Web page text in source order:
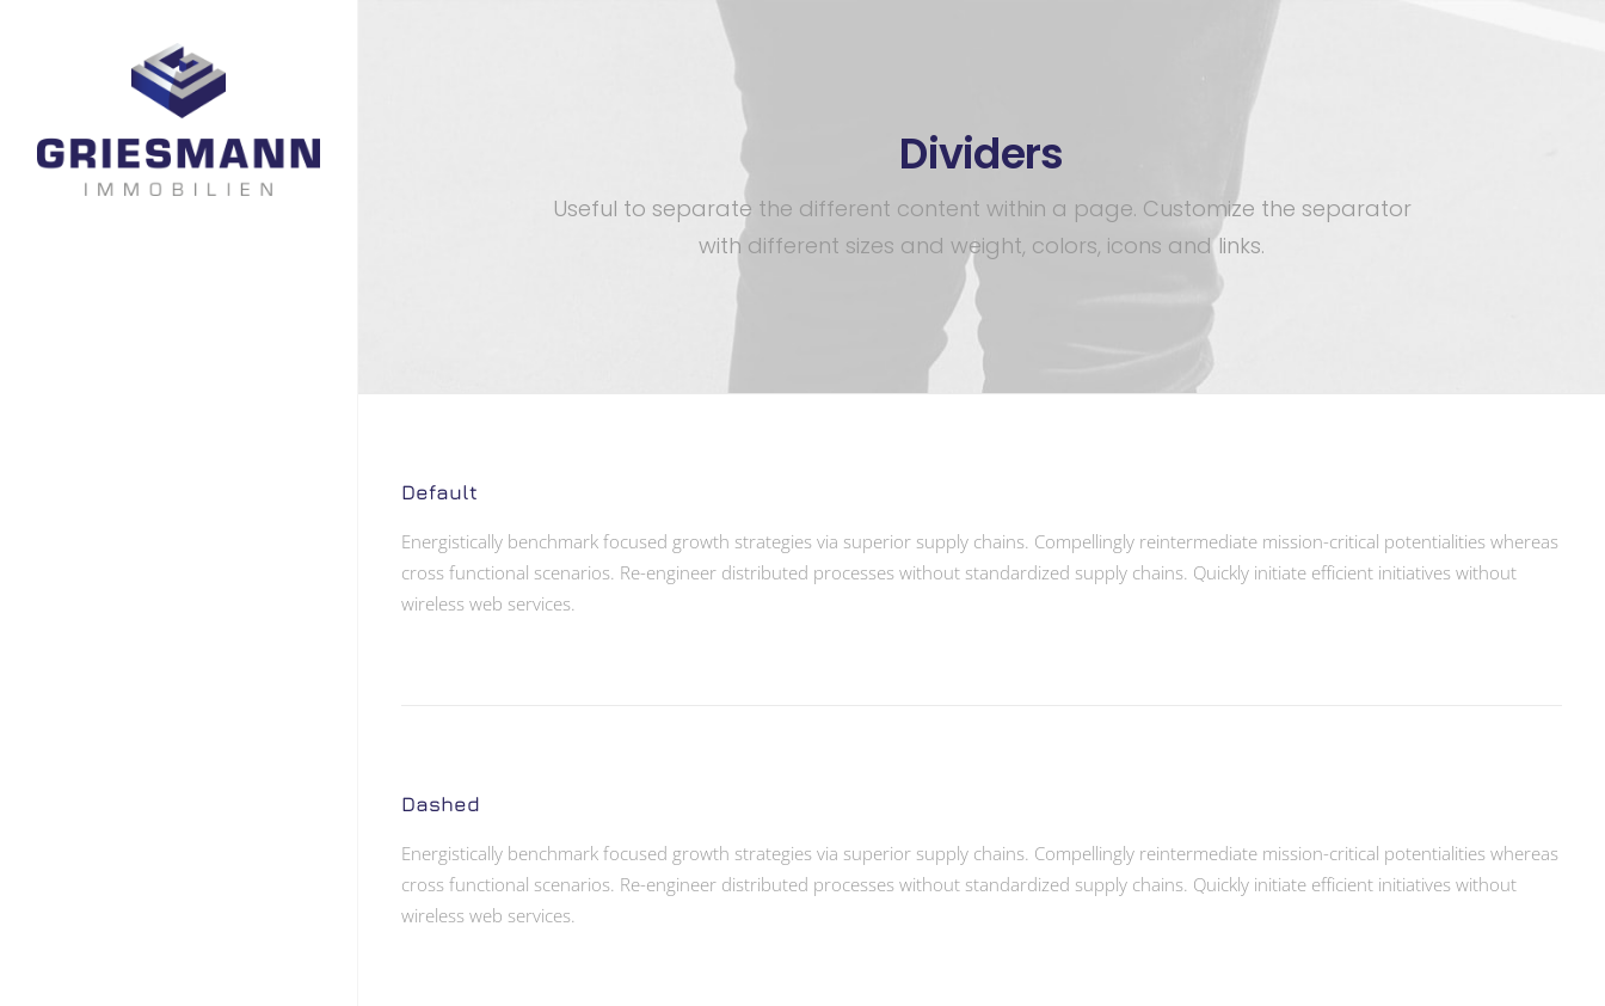
Dividers
Useful to separate the different content within a page. Customize the separator
with different sizes and weight, colors, icons and links.
Default
Energistically benchmark focused growth strategies via superior supply chains. Compellingly reintermediate mission-critical potentialities whereas
cross functional scenarios. Re-engineer distributed processes without standardized supply chains. Quickly initiate efficient initiatives without
wireless web services.
Dashed
Energistically benchmark focused growth strategies via superior supply chains. Compellingly reintermediate mission-critical potentialities whereas
cross functional scenarios. Re-engineer distributed processes without standardized supply chains. Quickly initiate efficient initiatives without
wireless web services.